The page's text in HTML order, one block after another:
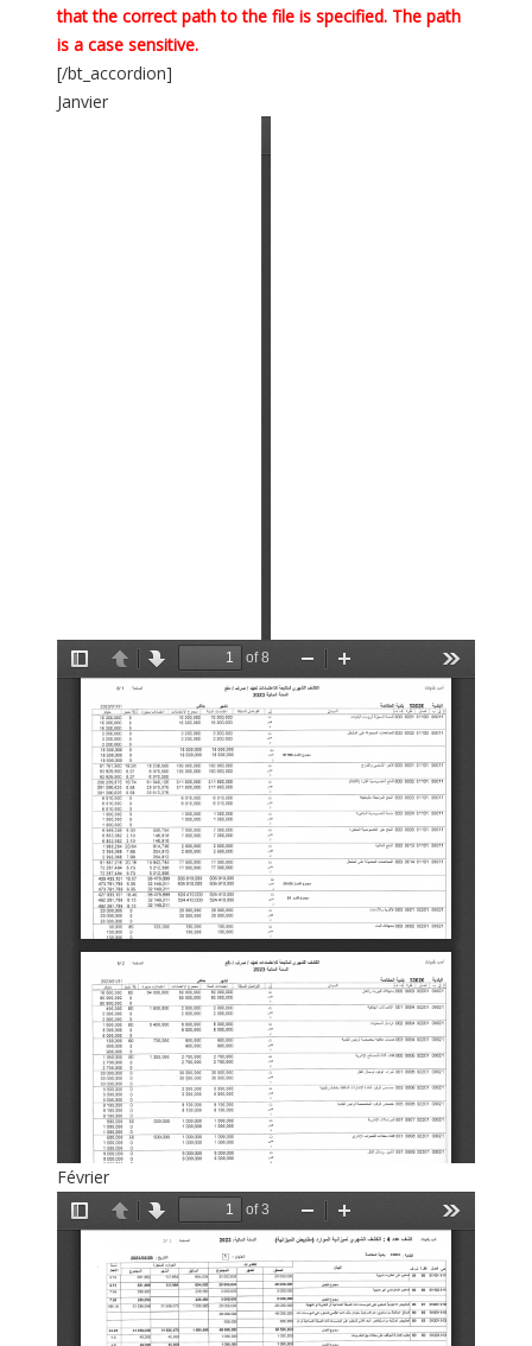
that the correct path to the file is specified. The path
is a case sensitive.
[/bt_accordion]
Janvier
Février